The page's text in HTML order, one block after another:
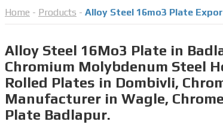
Home - Products - Alloy Steel 16mo3 Plate
Alloy Steel 16Mo3 Plate in
Chromium Molybdenum Steel
Rolled Plates in Dombivli,
Manufacturer in Wagle,
Plate Badlapur.